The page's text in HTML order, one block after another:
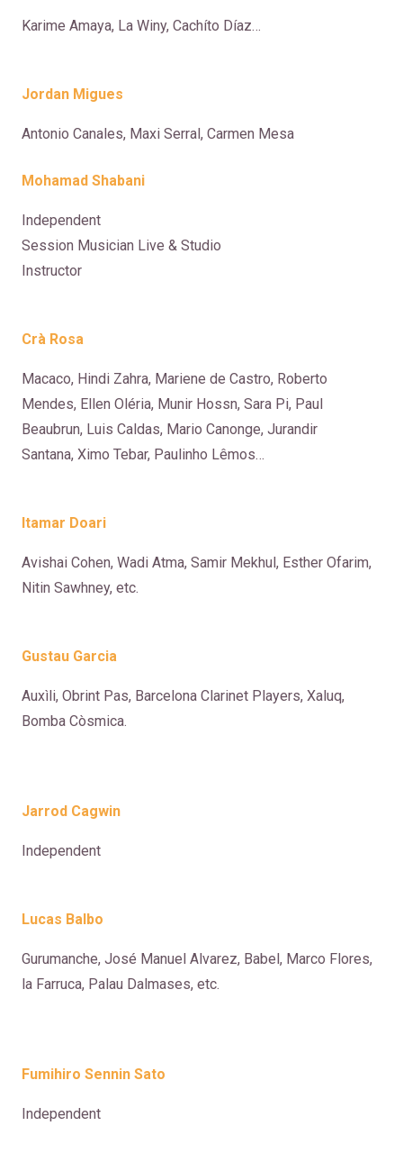
Karime Amaya, La Winy, Cachíto Díaz…
Jordan Migues
Antonio Canales, Maxi Serral, Carmen Mesa
Mohamad Shabani
Independent
Session Musician Live & Studio
Instructor
Crà Rosa
Macaco, Hindi Zahra, Mariene de Castro, Roberto
Mendes, Ellen Oléria, Munir Hossn, Sara Pi, Paul
Beaubrun, Luis Caldas, Mario Canonge, Jurandir
Santana, Ximo Tebar, Paulinho Lêmos…
Itamar Doari
Avishai Cohen, Wadi Atma, Samir Mekhul, Esther Ofarim,
Nitin Sawhney, etc.
Gustau Garcia
Auxìli, Obrint Pas, Barcelona Clarinet Players, Xaluq,
Bomba Còsmica.
Jarrod Cagwin
Independent
Lucas Balbo
Gurumanche, José Manuel Alvarez, Babel, Marco Flores,
la Farruca, Palau Dalmases, etc.
Fumihiro Sennin Sato
Independent